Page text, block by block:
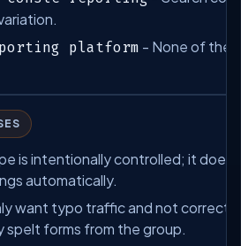
platform - None of the
is intentionally controlled; it does
automatically.
want typo traffic and not correct
spelt forms from the group.